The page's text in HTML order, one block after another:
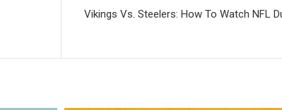
Vikings Vs. Steelers: How To Watch NFL